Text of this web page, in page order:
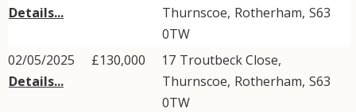
Details...
Thurnscoe, Rotherham, S63
0TW
02/05/2025
Details...
£130,000 17 Troutbeck Close,
Thurnscoe, Rotherham, S63
0TW